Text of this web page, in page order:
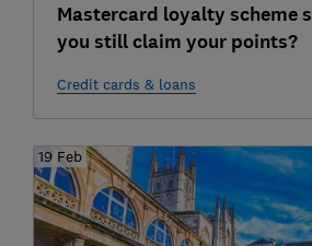
Mastercard loyalty scheme
you still claim your points?
Credit cards & loans
19 Feb